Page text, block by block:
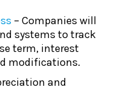
– Companies will
systems to track
term, interest
modifications.
and